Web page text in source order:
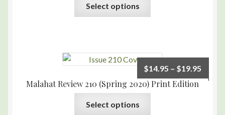
Select options
Malahat Review 210 (Spring 2020) Print Edition
$14.95 – $19.95
Select options